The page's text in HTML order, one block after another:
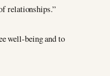
relationships.”
well-being and to